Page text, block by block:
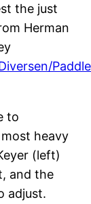
the just
Herman
to
heavy
(left)
and the
adjust.